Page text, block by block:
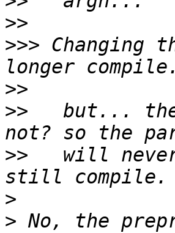
>>
>>> Changing
>>
>>
but...
>>
will
>
> No, the